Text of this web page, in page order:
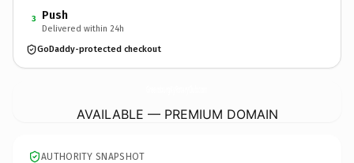
3 Push
Delivered within 24h
GoDaddy-protected checkout
AVAILABLE — PREMIUM DOMAIN
AUTHORITY SNAPSHOT